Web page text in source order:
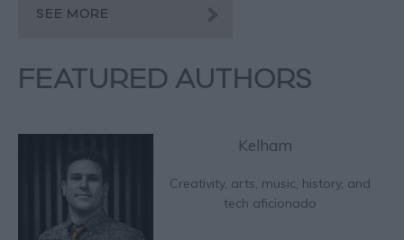
SEE MORE
FEATURED AUTHORS
Kelham
Creativity, arts, music, history, and
tech aficionado